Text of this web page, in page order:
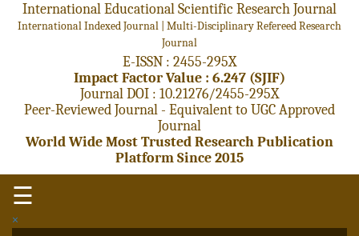
International Educational Scientific Research Journal
International Indexed Journal | Multi-Disciplinary Refereed Research
Journal
E-ISSN : 2455-295X
Impact Factor Value : 6.247 (SJIF)
Journal DOI : 10.21276/2455-295X
Peer-Reviewed Journal - Equivalent to UGC Approved
Journal
World Wide Most Trusted Research Publication
Platform Since 2015
☰
×